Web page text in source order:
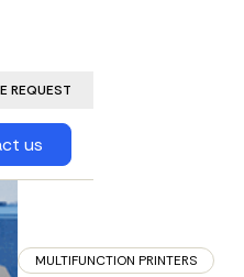
REQUEST
us
MULTIFUNCTION PRINTERS